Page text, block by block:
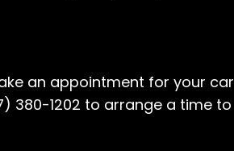
an appointment for your car
380-1202 to arrange a time to